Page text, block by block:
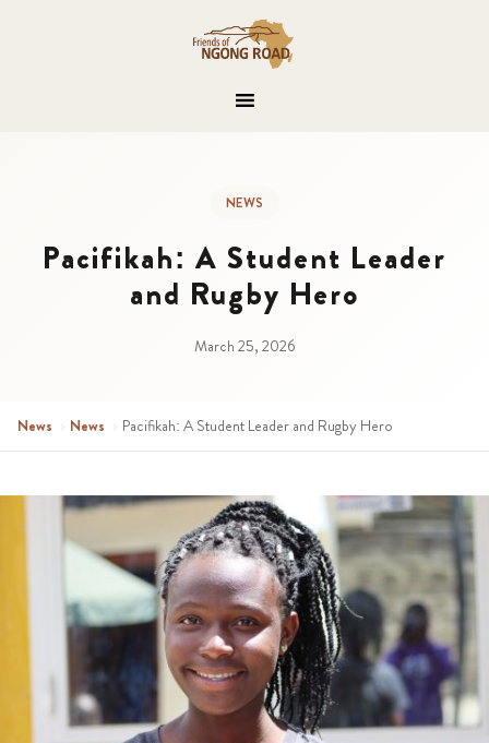
NEWS
Pacifikah: A Student Leader
and Rugby Hero
March 25, 2026
News › News › Pacifikah: A Student Leader and Rugby Hero